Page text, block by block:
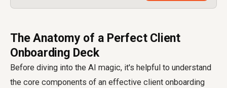
The Anatomy of a Perfect Client
Onboarding Deck
Before diving into the AI magic, it's helpful to understand
the core components of an effective client onboarding